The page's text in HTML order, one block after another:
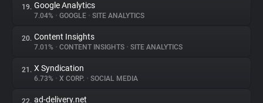
19. Google Analytics
7.04% • GOOGLE • SITE ANALYTICS
20. Content Insights
7.01% • CONTENT INSIGHTS • SITE ANALYTICS
21. X Syndication
6.73% • X CORP. • SOCIAL MEDIA
22. ad-delivery.net